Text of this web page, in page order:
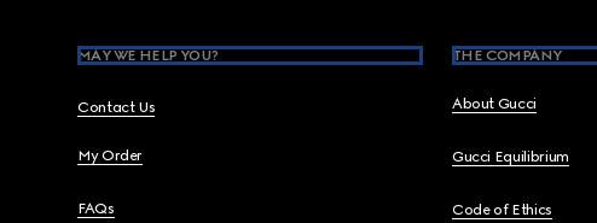
MAY WE HELP YOU?
Contact Us
My Order
FAQs
THE COMPANY
About Gucci
Gucci Equilibrium
Code of Ethics